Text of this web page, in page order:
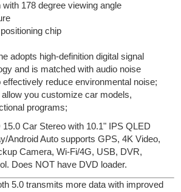
178 degree viewing angle
chip
adopts high-definition digital signal
and is matched with audio noise
effectively reduce environmental noise;
you customize car models,
programs;
Car Stereo with 10.1" IPS QLED
Android Auto supports GPS, 4K Video,
Camera, Wi-Fi/4G, USB, DVR,
Does NOT have DVD loader.
5.0 transmits more data with improved